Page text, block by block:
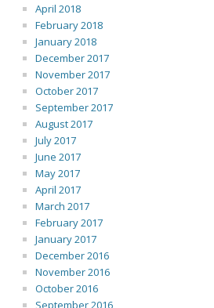
April 2018
February 2018
January 2018
December 2017
November 2017
October 2017
September 2017
August 2017
July 2017
June 2017
May 2017
April 2017
March 2017
February 2017
January 2017
December 2016
November 2016
October 2016
September 2016